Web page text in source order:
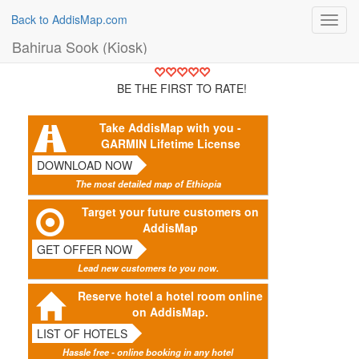
Back to AddisMap.com
Bahirua Sook (Kiosk)
BE THE FIRST TO RATE!
Take AddisMap with you -
GARMIN Lifetime License
DOWNLOAD NOW
The most detailed map of Ethiopia
Target your future customers on
AddisMap
GET OFFER NOW
Lead new customers to you now.
Reserve hotel a hotel room online
on AddisMap.
LIST OF HOTELS
Hassle free - online booking in any hotel